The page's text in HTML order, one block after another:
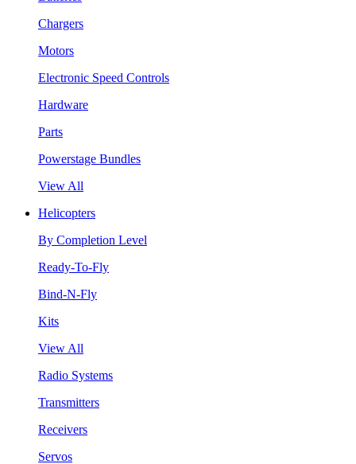
Chargers
Motors
Electronic Speed Controls
Hardware
Parts
Powerstage Bundles
View All
Helicopters
By Completion Level
Ready-To-Fly
Bind-N-Fly
Kits
View All
Radio Systems
Transmitters
Receivers
Servos